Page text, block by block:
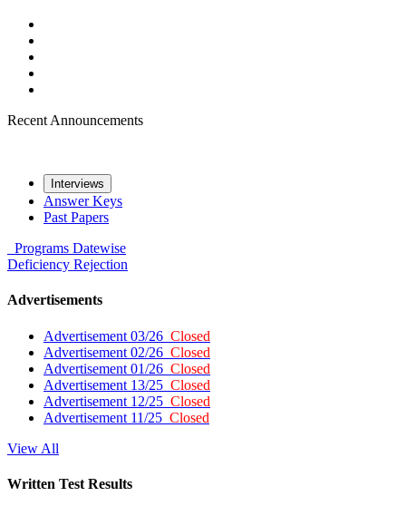
Recent Announcements
Interviews
Answer Keys
Past Papers
Programs Datewise
Deficiency Rejection
Advertisements
Advertisement 03/26 Closed
Advertisement 02/26 Closed
Advertisement 01/26 Closed
Advertisement 13/25 Closed
Advertisement 12/25 Closed
Advertisement 11/25 Closed
View All
Written Test Results